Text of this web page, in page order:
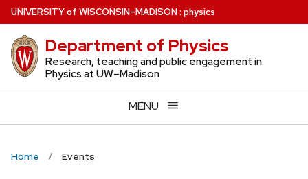
Skip
to
main
content
UNIVERSITYof WISCONSIN–MADISON: physics
Department of Physics
Research, teaching and public engagement in
Physics at UW–Madison
MENU
Home Events